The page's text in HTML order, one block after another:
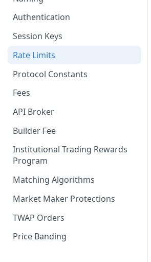
Multiple Subaccounts
Withdraw
Subaccount
Withdraw
Authentication
Session Keys
Rate Limits
Protocol Constants
Fees
API Broker
Builder Fee
Institutional Trading Rewards
Program
Matching Algorithms
Market Maker Protections
TWAP Orders
Price Banding